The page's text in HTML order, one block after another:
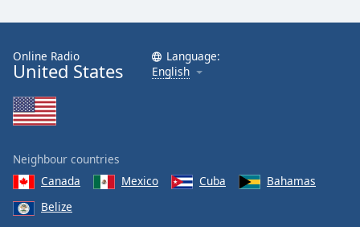
Online Radio
United States
Language:
English
Neighbour countries
Canada
Mexico Cuba
Bahamas
Belize